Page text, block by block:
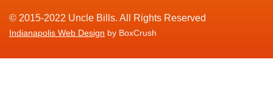
© 2015-2022 Uncle Bills. All Rights Reserved
Indianapolis Web Design by BoxCrush